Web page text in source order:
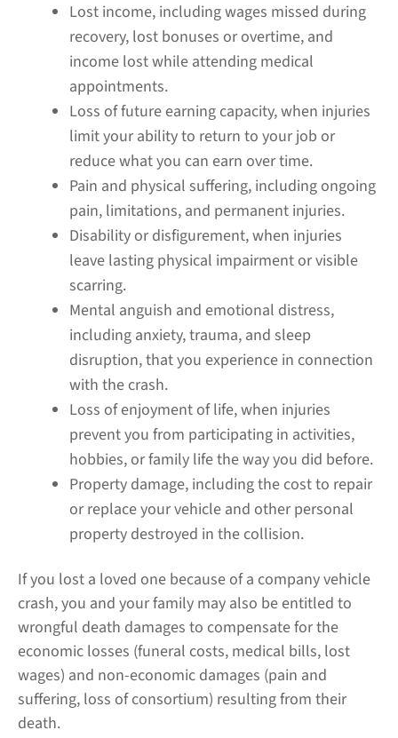
Lost income, including wages missed during
recovery, lost bonuses or overtime, and
income lost while attending medical
appointments.
Loss of future earning capacity, when injuries
limit your ability to return to your job or
reduce what you can earn over time.
Pain and physical suffering, including ongoing
pain, limitations, and permanent injuries.
Disability or disfigurement, when injuries
leave lasting physical impairment or visible
scarring.
Mental anguish and emotional distress,
including anxiety, trauma, and sleep
disruption, that you experience in connection
with the crash.
Loss of enjoyment of life, when injuries
prevent you from participating in activities,
hobbies, or family life the way you did before.
Property damage, including the cost to repair
or replace your vehicle and other personal
property destroyed in the collision.
If you lost a loved one because of a company vehicle
crash, you and your family may also be entitled to
wrongful death damages to compensate for the
economic losses (funeral costs, medical bills, lost
wages) and non-economic damages (pain and
suffering, loss of consortium) resulting from their
death.